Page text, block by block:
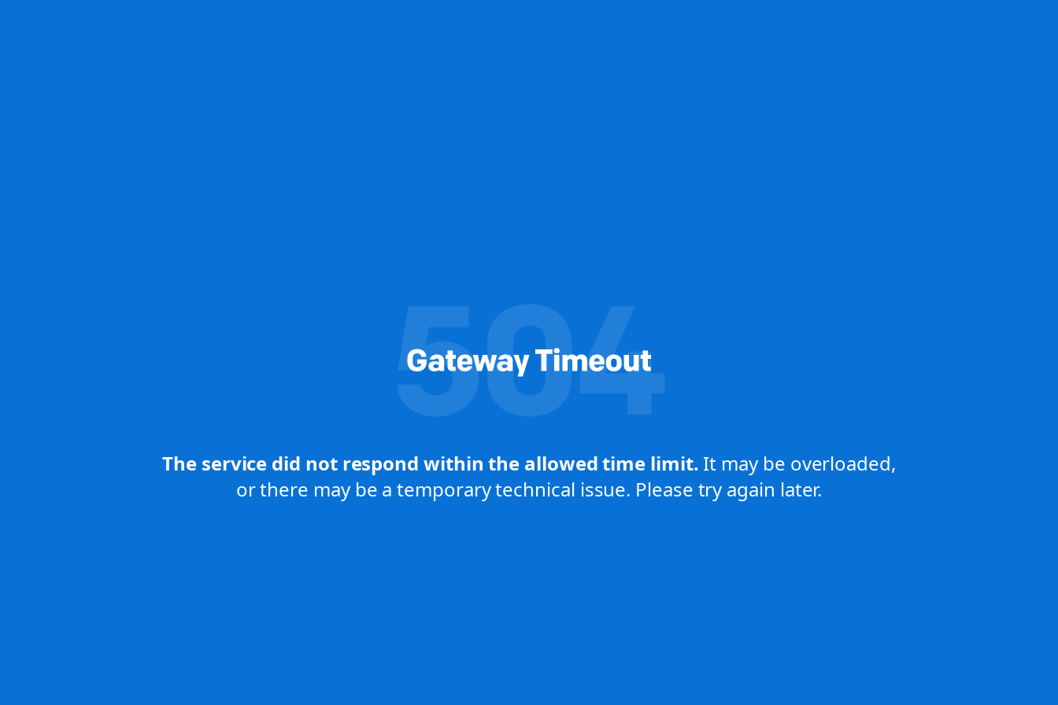
The service did not respond within the allowed time limit. It may be overloaded,
or there may be a temporary technical issue. Please try again later.